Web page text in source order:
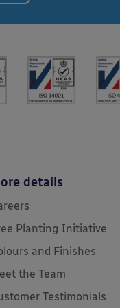
details
Planting Initiative
and Finishes
the Team
Testimonials